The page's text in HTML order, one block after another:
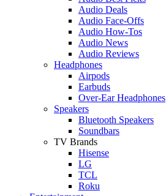
Audio Deals
Audio Face-Offs
Audio How-Tos
Audio News
Audio Reviews
Headphones
Airpods
Earbuds
Over-Ear Headphones
Speakers
Bluetooth Speakers
Soundbars
TV Brands
Hisense
LG
TCL
Roku